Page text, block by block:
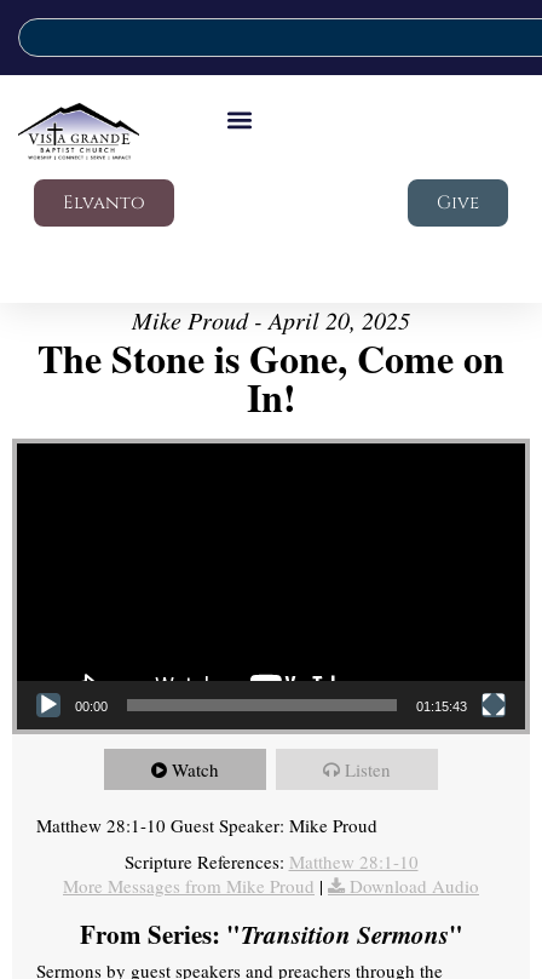
Elvanto Give
Mike Proud - April 20, 2025
The Stone is Gone, Come on
In!
Video Player
00:00 01:15:43
Watch Listen
Matthew 28:1-10 Guest Speaker: Mike Proud
Scripture References: Matthew 28:1-10
More Messages from Mike Proud | Download Audio
From Series: "Transition Sermons"
Sermons by guest speakers and preachers through the